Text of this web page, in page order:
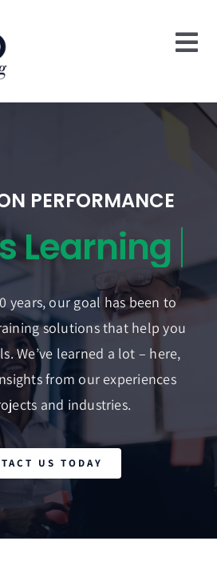
Home
Case Studies
Blog
Contact Us
PERFORMANCE
years, our goal has been to
solutions that help you
We’ve learned a lot – here,
from our experiences
and industries.
US TODAY